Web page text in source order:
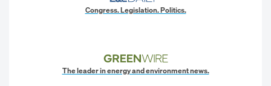
Congress. Legislation. Politics.
The leader in energy and environment news.